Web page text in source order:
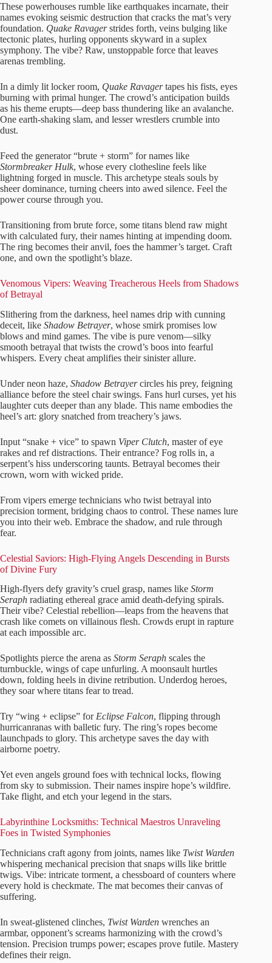
These powerhouses rumble like earthquakes incarnate, their
names evoking seismic destruction that cracks the mat’s very
foundation. Quake Ravagerstrides forth, veins bulging like
tectonic plates, hurling opponents skyward in a suplex
symphony. The vibe? Raw, unstoppable force that leaves
arenas trembling.
In a dimly lit locker room, Quake Ravagertapes his fists, eyes
burning with primal hunger. The crowd’s anticipation builds
as his theme erupts—deep bass thundering like an avalanche.
One earth-shaking slam, and lesser wrestlers crumble into
dust.
Feed the generator “brute + storm” for names like
Stormbreaker Hulk, whose every clothesline feels like
lightning forged in muscle. This archetype steals souls by
sheer dominance, turning cheers into awed silence. Feel the
power course through you.
Transitioning from brute force, some titans blend raw might
with calculated fury, their names hinting at impending doom.
The ring becomes their anvil, foes the hammer’s target. Craft
one, and own the spotlight’s blaze.
Venomous Vipers: Weaving Treacherous Heels from Shadows
of Betrayal
Slithering from the darkness, heel names drip with cunning
deceit, like Shadow Betrayer, whose smirk promises low
blows and mind games. The vibe is pure venom—silky
smooth betrayal that twists the crowd’s boos into fearful
whispers. Every cheat amplifies their sinister allure.
Under neon haze, Shadow Betrayercircles his prey, feigning
alliance before the steel chair swings. Fans hurl curses, yet his
laughter cuts deeper than any blade. This name embodies the
heel’s art: glory snatched from treachery’s jaws.
Input “snake + vice” to spawn Viper Clutch, master of eye
rakes and ref distractions. Their entrance? Fog rolls in, a
serpent’s hiss underscoring taunts. Betrayal becomes their
crown, worn with wicked pride.
From vipers emerge technicians who twist betrayal into
precision torment, bridging chaos to control. These names lure
you into their web. Embrace the shadow, and rule through
fear.
Celestial Saviors: High-Flying Angels Descending in Bursts
of Divine Fury
High-flyers defy gravity’s cruel grasp, names like Storm
Seraph radiating ethereal grace amid death-defying spirals.
Their vibe? Celestial rebellion—leaps from the heavens that
crash like comets on villainous flesh. Crowds erupt in rapture
at each impossible arc.
Spotlights pierce the arena as Storm Seraph scales the
turnbuckle, wings of cape unfurling. A moonsault hurtles
down, folding heels in divine retribution. Underdog heroes,
they soar where titans fear to tread.
Try “wing + eclipse” for Eclipse Falcon, flipping through
hurricanranas with balletic fury. The ring’s ropes become
launchpads to glory. This archetype saves the day with
airborne poetry.
Yet even angels ground foes with technical locks, flowing
from sky to submission. Their names inspire hope’s wildfire.
Take flight, and etch your legend in the stars.
Labyrinthine Locksmiths: Technical Maestros Unraveling
Foes in Twisted Symphonies
Technicians craft agony from joints, names like Twist Warden
whispering mechanical precision that snaps wills like brittle
twigs. Vibe: intricate torment, a chessboard of counters where
every hold is checkmate. The mat becomes their canvas of
suffering.
In sweat-glistened clinches, Twist Warden wrenches an
armbar, opponent’s screams harmonizing with the crowd’s
tension. Precision trumps power; escapes prove futile. Mastery
defines their reign.